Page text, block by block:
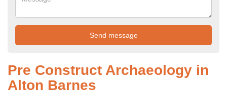
Pre Construct Archaeology in
Alton Barnes